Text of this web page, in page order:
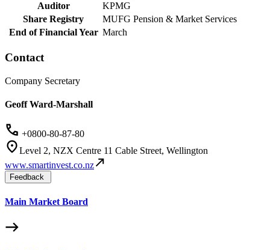
Auditor
KPMG
Share Registry
MUFG Pension & Market Services
End of Financial Year March
Contact
Company Secretary
Geoff Ward-Marshall
+0800-80-87-80
Level 2, NZX Centre 11 Cable Street, Wellington
www.smartinvest.co.nz
Feedback
Main Market Board